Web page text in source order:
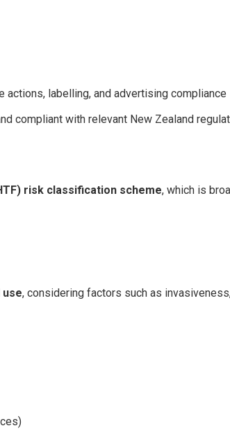
labelling, and advertising compliance
compliant with relevant New Zealand
risk classification scheme, which is
use, considering factors such as